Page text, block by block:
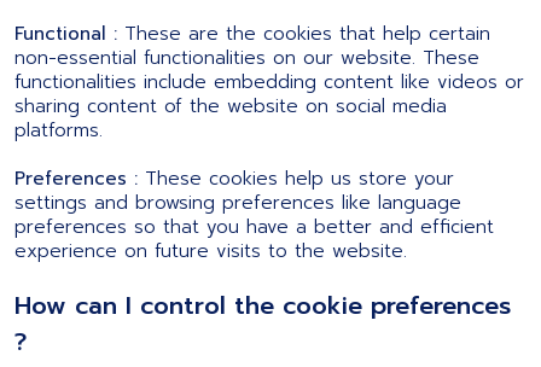
Functional : These are the cookies that help certain
non-essential functionalities on our website. These
functionalities include embedding content like videos or
sharing content of the website on social media
platforms.
Preferences : These cookies help us store your
settings and browsing preferences like language
preferences so that you have a better and efficient
experience on future visits to the website.
How can I control the cookie preferences
?